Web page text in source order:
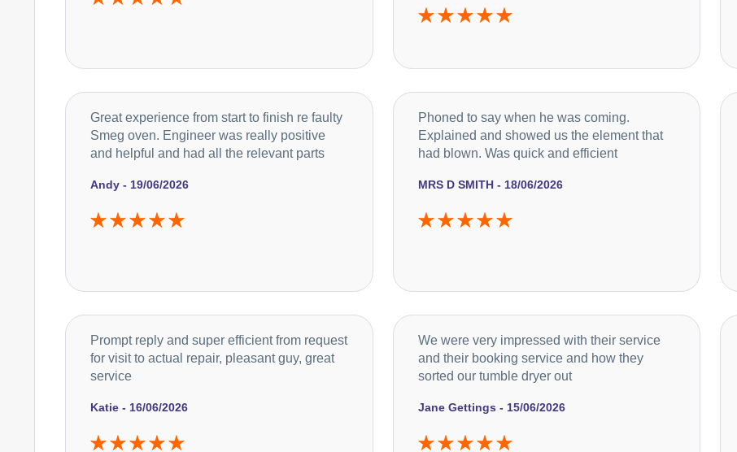
Andy - 19/06/2026
Great experience from start to finish re faulty
Smeg oven. Engineer was really positive
and helpful and had all the relevant parts
MRS D SMITH - 18/06/2026
Phoned to say when he was coming.
Explained and showed us the element that
had blown. Was quick and efficient
Katie - 16/06/2026
Prompt reply and super efficient from request
for visit to actual repair, pleasant guy, great
service
Jane Gettings - 15/06/2026
We were very impressed with their service
and their booking service and how they
sorted our tumble dryer out